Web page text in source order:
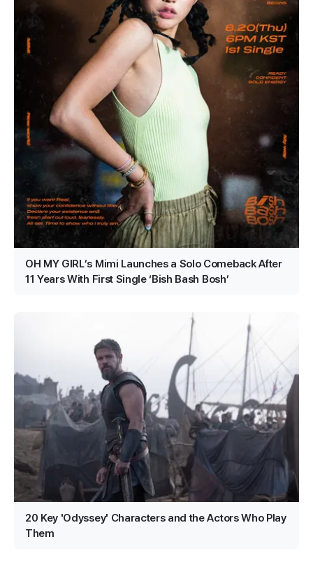
OH MY GIRL’s Mimi Launches a Solo Comeback After
11 Years With First Single ‘Bish Bash Bosh’
20 Key 'Odyssey' Characters and the Actors Who Play
Them